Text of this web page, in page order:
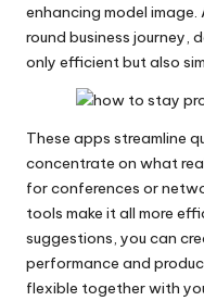
enhancing model
round business journey,
only efficient but also
These apps streamline
concentrate on what
for conferences or
tools make it all more
suggestions, you can
performance and
flexible together with